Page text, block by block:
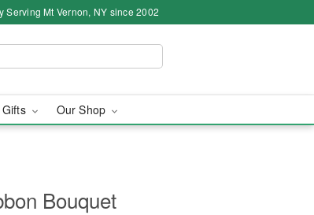
Serving Mt Vernon, NY since 2002
Our Shop
Bouquet